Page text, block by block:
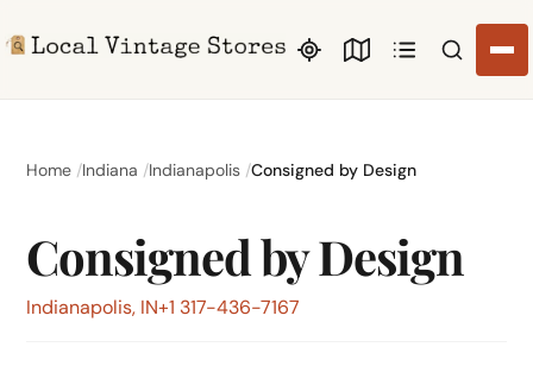
Search
Home Indiana Indianapolis Consigned by Design
Consigned by Design
Indianapolis, IN+1 317-436-7167